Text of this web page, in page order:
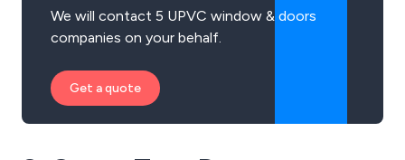
We will contact 5 UPVC window & doors
companies on your behalf.
Get a quote